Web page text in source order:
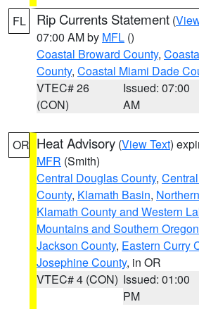
FL Rip Currents Statement (
07:00 AM by MFL ()
Coastal Broward County,
County, Coastal Miami Dade
VTEC# 26
(CON)
Issued: 07:00
AM
OR Heat Advisory (View Text)
MFR (Smith)
Central Douglas County,
County, Klamath Basin,
Klamath County and Western
Mountains and Southern
Jackson County, Eastern Curry
Josephine County, in OR
VTEC# 4 (CON) Issued: 01:00
PM